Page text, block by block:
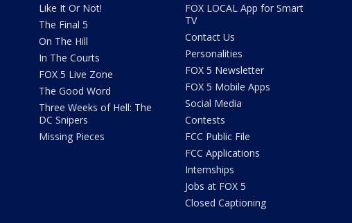
Like It Or Not!
The Final 5
On The Hill
In The Courts
FOX 5 Live Zone
The Good Word
Three Weeks of Hell: The
DC Snipers
Missing Pieces
FOX LOCAL App for Smart
TV
Contact Us
Personalities
FOX 5 Newsletter
FOX 5 Mobile Apps
Social Media
Contests
FCC Public File
FCC Applications
Internships
Jobs at FOX 5
Closed Captioning